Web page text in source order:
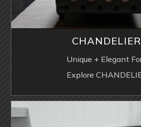
Unique + Elegant
Explore